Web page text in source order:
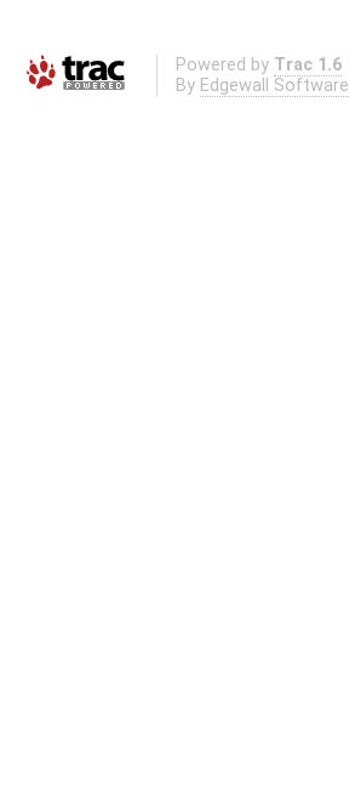
Powered by Trac 1.6
By Edgewall Software